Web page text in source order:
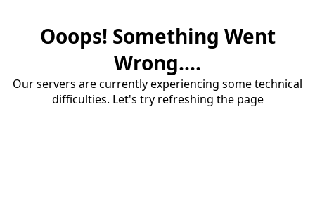
Ooops! Something Went
Wrong....
Our servers are currently experiencing some technical
difficulties. Let's try refreshing the page